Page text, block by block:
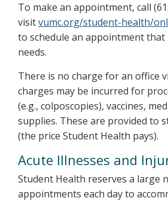
To make an appointment, call
visitvumc.org/student-health/
to schedule an appointment
needs.
There is no charge for an office
charges may be incurred for
(e.g., colposcopies), vaccines,
supplies. These are provided to
(the price Student Health pays).
Acute Illnesses and
Student Health reserves a large
appointments each day to